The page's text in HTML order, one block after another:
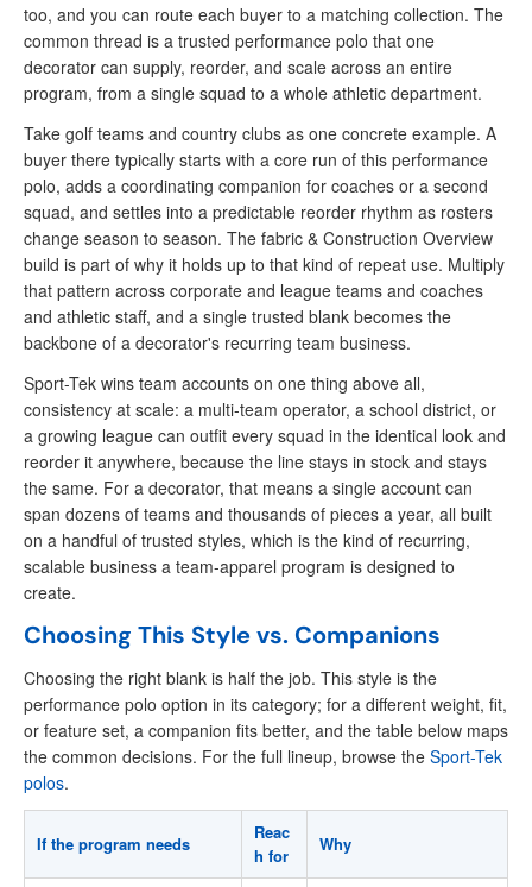
too, and you can route each buyer to a matching collection. The
common thread is a trusted performance polo that one
decorator can supply, reorder, and scale across an entire
program, from a single squad to a whole athletic department.
Take golf teams and country clubs as one concrete example. A
buyer there typically starts with a core run of this performance
polo, adds a coordinating companion for coaches or a second
squad, and settles into a predictable reorder rhythm as rosters
change season to season. The fabric & Construction Overview
build is part of why it holds up to that kind of repeat use. Multiply
that pattern across corporate and league teams and coaches
and athletic staff, and a single trusted blank becomes the
backbone of a decorator's recurring team business.
Sport-Tek wins team accounts on one thing above all,
consistency at scale: a multi-team operator, a school district, or
a growing league can outfit every squad in the identical look and
reorder it anywhere, because the line stays in stock and stays
the same. For a decorator, that means a single account can
span dozens of teams and thousands of pieces a year, all built
on a handful of trusted styles, which is the kind of recurring,
scalable business a team-apparel program is designed to
create.
Choosing This Style vs. Companions
Choosing the right blank is half the job. This style is the
performance polo option in its category; for a different weight, fit,
or feature set, a companion fits better, and the table below maps
the common decisions. For the full lineup, browse the Sport-Tek
polos.
If the program needs
Reac
h for
Why